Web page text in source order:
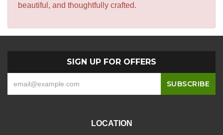
beautiful, and thoughtfully crafted.
SIGN UP FOR OFFERS
LOCATION